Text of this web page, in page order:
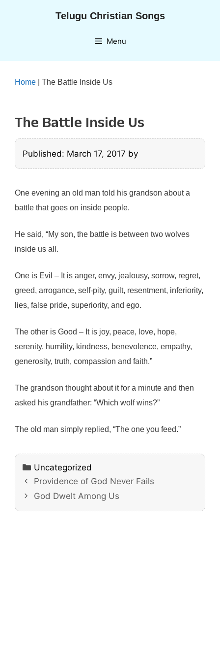
Telugu Christian Songs
Menu
Home The Battle Inside Us
The Battle Inside Us
Published: March 17, 2017 by
One evening an old man told his grandson about a
battle that goes on inside people.
He said, “My son, the battle is between two wolves
inside us all.
One is Evil – It is anger, envy, jealousy, sorrow, regret,
greed, arrogance, self-pity, guilt, resentment, inferiority,
lies, false pride, superiority, and ego.
The other is Good – It is joy, peace, love, hope,
serenity, humility, kindness, benevolence, empathy,
generosity, truth, compassion and faith.”
The grandson thought about it for a minute and then
asked his grandfather: “Which wolf wins?”
The old man simply replied, “The one you feed.”
Categories
Uncategorized
Providence of God Never Fails
God Dwelt Among Us